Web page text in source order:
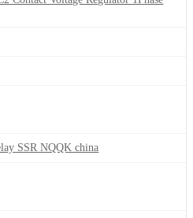
SSR NQQK china